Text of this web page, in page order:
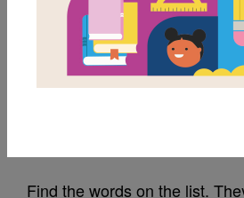
MY
Thinking
Find the words on the list.